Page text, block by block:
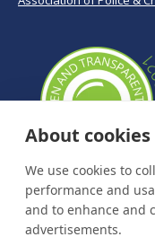
About
We use cookies to
performance and
and to enhance and
advertisements.